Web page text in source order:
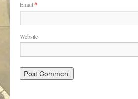
Email *
Website